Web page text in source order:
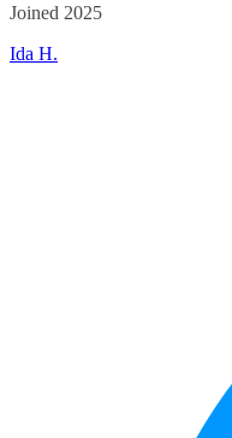
Joined 2025
Ida H.